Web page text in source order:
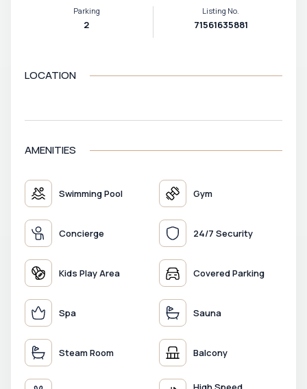
Parking
2
Listing No.
71561635881
LOCATION
AMENITIES
Swimming Pool Gym
Concierge 24/7 Security
Kids Play Area Covered Parking
Spa Sauna
Steam Room Balcony